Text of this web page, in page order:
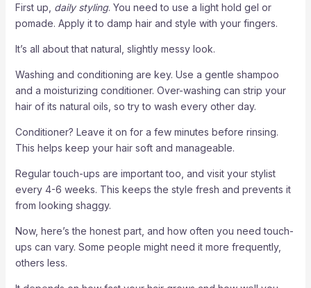
First up, daily styling. You need to use a light hold gel or
pomade. Apply it to damp hair and style with your fingers.
It’s all about that natural, slightly messy look.
Washing and conditioning are key. Use a gentle shampoo
and a moisturizing conditioner. Over-washing can strip your
hair of its natural oils, so try to wash every other day.
Conditioner? Leave it on for a few minutes before rinsing.
This helps keep your hair soft and manageable.
Regular touch-ups are important too, and visit your stylist
every 4-6 weeks. This keeps the style fresh and prevents it
from looking shaggy.
Now, here’s the honest part, and how often you need touch-
ups can vary. Some people might need it more frequently,
others less.